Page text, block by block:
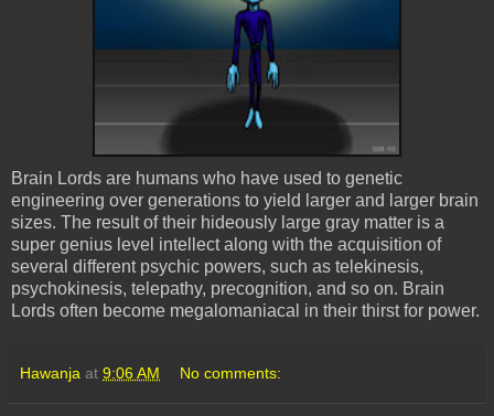
Brain Lords are humans who have used to genetic
engineering over generations to yield larger and larger brain
sizes. The result of their hideously large gray matter is a
super genius level intellect along with the acquisition of
several different psychic powers, such as telekinesis,
psychokinesis, telepathy, precognition, and so on. Brain
Lords often become megalomaniacal in their thirst for power.
Hawanja at 9:06 AM No comments: